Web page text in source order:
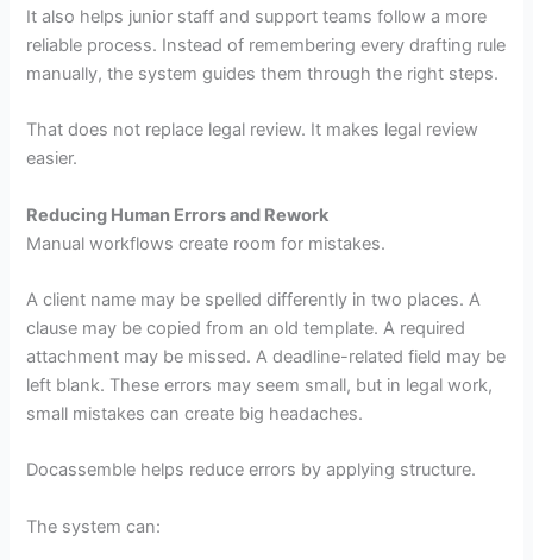
It also helps junior staff and support teams follow a more
reliable process. Instead of remembering every drafting rule
manually, the system guides them through the right steps.
That does not replace legal review. It makes legal review
easier.
Reducing Human Errors and Rework
Manual workflows create room for mistakes.
A client name may be spelled differently in two places. A
clause may be copied from an old template. A required
attachment may be missed. A deadline-related field may be
left blank. These errors may seem small, but in legal work,
small mistakes can create big headaches.
Docassemble helps reduce errors by applying structure.
The system can: